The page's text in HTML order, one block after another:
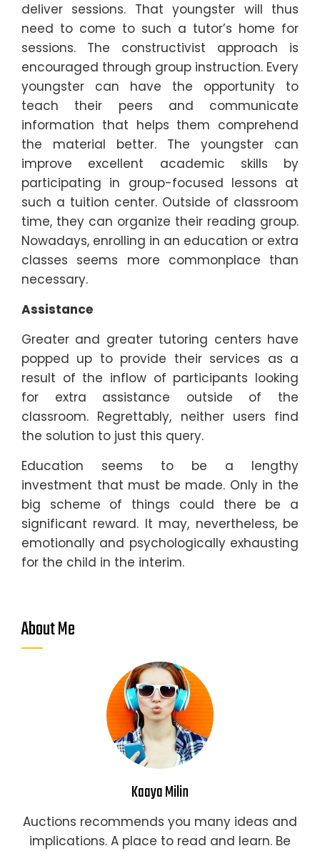
deliver sessions. That youngster will thus
need to come to such a tutor’s home for
sessions. The constructivist approach is
encouraged through group instruction. Every
youngster can have the opportunity to
teach their peers and communicate
information that helps them comprehend
the material better. The youngster can
improve excellent academic skills by
participating in group-focused lessons at
such a tuition center. Outside of classroom
time, they can organize their reading group.
Nowadays, enrolling in an education or extra
classes seems more commonplace than
necessary.
Assistance
Greater and greater tutoring centers have
popped up to provide their services as a
result of the inflow of participants looking
for extra assistance outside of the
classroom. Regrettably, neither users find
the solution to just this query.
Education seems to be a lengthy
investment that must be made. Only in the
big scheme of things could there be a
significant reward. It may, nevertheless, be
emotionally and psychologically exhausting
for the child in the interim.
About Me
Kaaya Milin
Auctions recommends you many ideas and
implications. A place to read and learn. Be